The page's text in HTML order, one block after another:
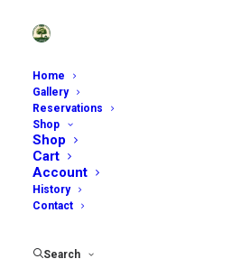
Home
Gallery
Reservations
Shop
Shop
Cart
Account
History
Contact
Search